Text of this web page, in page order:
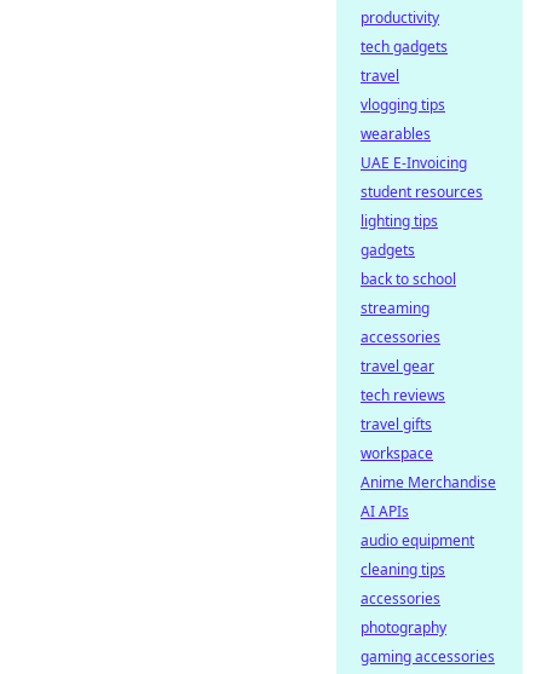
productivity
tech gadgets
travel
vlogging tips
wearables
UAE E-Invoicing
student resources
lighting tips
gadgets
back to school
streaming
accessories
travel gear
tech reviews
travel gifts
workspace
Anime Merchandise
AI APIs
audio equipment
cleaning tips
accessories
photography
gaming accessories